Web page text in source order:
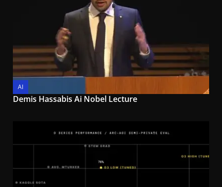
AI
Demis Hassabis Ai Nobel Lecture